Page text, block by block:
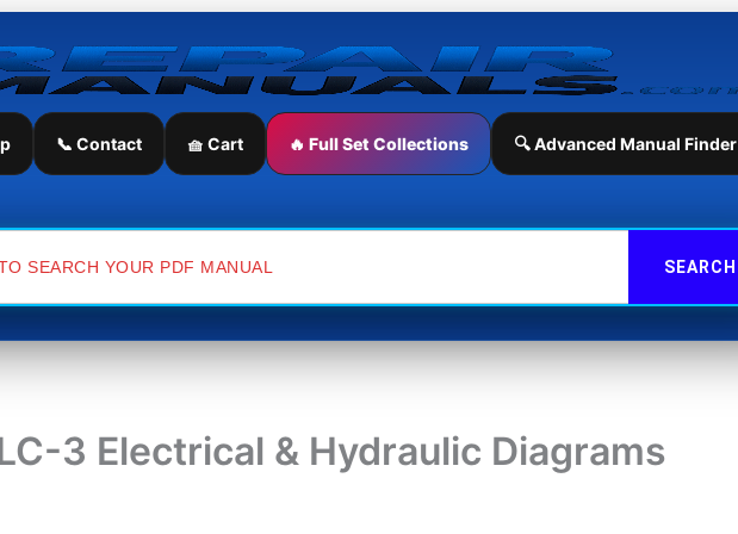
📞 Contact 🧺 Cart 🔥 Full Set Collections 🔍 Advanced Manual Finder
3 Electrical & Hydraulic Diagrams